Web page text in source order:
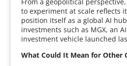
to experiment at scale reflects
position itself as a global AI
investments such as MGX, an
investment vehicle launched
What Could It Mean for Other